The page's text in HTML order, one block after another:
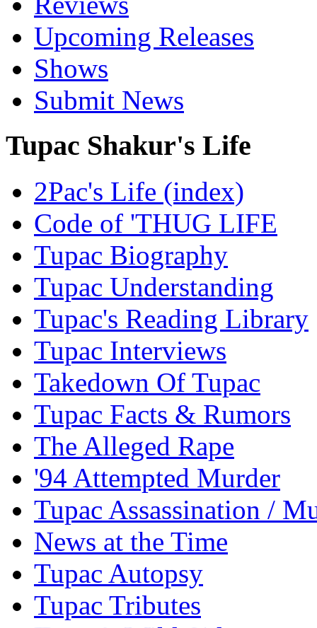
Upcoming Releases
Shows
Submit News
Tupac Shakur's Life
2Pac's Life (index)
Code of 'THUG LIFE
Tupac Biography
Tupac Understanding
Tupac's Reading Library
Tupac Interviews
Takedown Of Tupac
Tupac Facts & Rumors
The Alleged Rape
'94 Attempted Murder
Tupac Assassination /
News at the Time
Tupac Autopsy
Tupac Tributes